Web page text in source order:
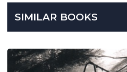
SIMILAR BOOKS